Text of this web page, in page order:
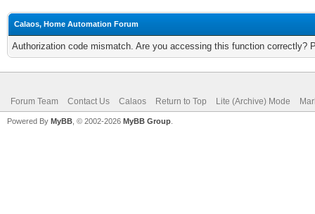
Calaos, Home Automation Forum
Authorization code mismatch. Are you accessing this function correctly?
Forum Team Contact Us Calaos Return to Top Lite (Archive) Mode
Powered By MyBB , © 2002-2026 MyBB Group